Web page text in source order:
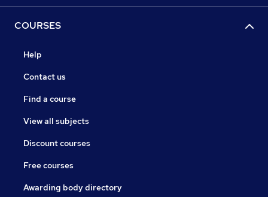
COURSES
Help
Contact us
Find a course
View all subjects
Discount courses
Free courses
Awarding body directory